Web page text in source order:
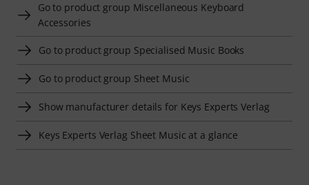
Go to product group Miscellaneous Keyboard
Accessories
Go to product group Specialised Music Books
Go to product group Sheet Music
Show manufacturer details for Keys Experts Verlag
Keys Experts Verlag Sheet Music at a glance